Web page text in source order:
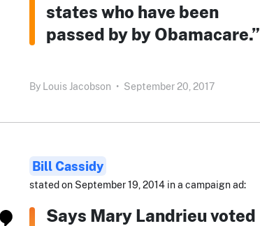
states who have been
passed by by Obamacare.”
By Louis Jacobson • September 20, 2017
Bill Cassidy
stated on September 19, 2014 in a campaign ad:
Says Mary Landrieu voted